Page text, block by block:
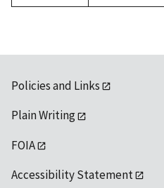
Policies and Links
Plain Writing
FOIA
Accessibility Statement